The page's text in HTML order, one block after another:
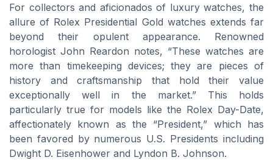
For collectors and aficionados of luxury watches, the
allure of Rolex Presidential Gold watches extends far
beyond their opulent appearance. Renowned
horologist John Reardon notes, “These watches are
more than timekeeping devices; they are pieces of
history and craftsmanship that hold their value
exceptionally well in the market.” This holds
particularly true for models like the Rolex Day-Date,
affectionately known as the “President,” which has
been favored by numerous U.S. Presidents including
Dwight D. Eisenhower and Lyndon B. Johnson.